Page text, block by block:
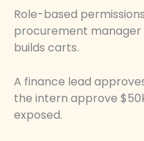
Role-based
procurement manager
builds carts.
A finance lead
the intern approve
exposed.